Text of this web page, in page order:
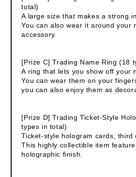
total)
A large size that makes a strong
You can also wear it around your
accessory.
[Prize C] Trading Name Ring (18
A ring that lets you show off your
You can wear them on your
you can also enjoy them as
[Prize D] Trading Ticket-Style
types in total)
Ticket-style hologram cards, third
This highly collectible item
holographic finish.